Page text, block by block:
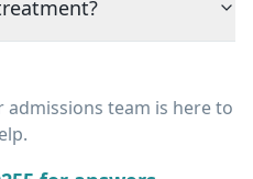
admissions team is here to